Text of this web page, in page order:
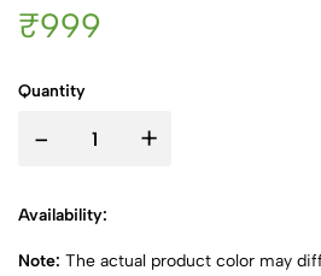
₹999
Quantity
- +
Availability:
Note: The actual product color may